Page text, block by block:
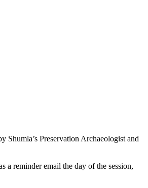
Shumla’s Preservation Archaeologist and
reminder email the day of the session,